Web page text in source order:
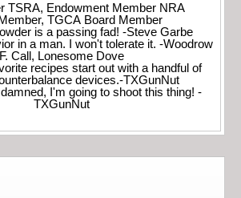
TSRA, Endowment Member NRA
TGCA Board Member
is a passing fad! -Steve Garbe
in a man. I won't tolerate it. -Woodrow
F. Call, Lonesome Dove
recipes start out with a handful of
devices.-TXGunNut
I'm going to shoot this thing! -
TXGunNut